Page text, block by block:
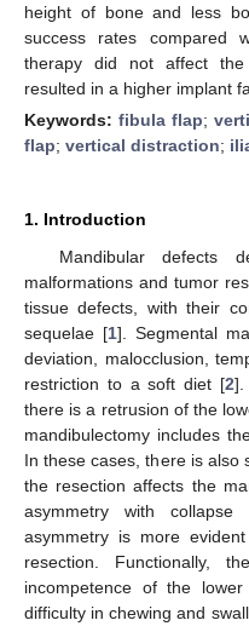
height of bone and less
success rates compared
therapy did not affect the
resulted in a higher implant
Keywords: fibula flap;
flap; vertical distraction;
1. Introduction
Mandibular defects
malformations and tumor
tissue defects, with their
sequelae [1]. Segmental
deviation, malocclusion,
restriction to a soft diet [2].
there is a retrusion of the
mandibulectomy includes
In these cases, there is also
the resection affects the
asymmetry with
asymmetry is more
resection. Functionally,
incompetence of the
difficulty in chewing and